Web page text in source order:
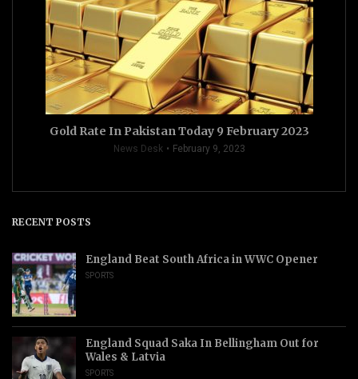
Gold Rate In Pakistan Today 9 February 2023
News Desk February 9, 2023
RECENT POSTS
England Beat South Africa in WWC Opener
SPORTS
England Squad Saka In Bellingham Out for
Wales & Latvia
SPORTS